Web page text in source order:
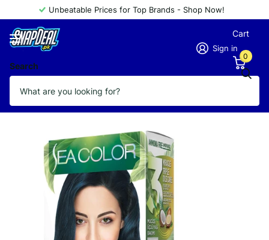
Unbeatable Prices for Top Brands - Shop Now!
Search
Sign in
Cart
0
SEA COLOR AMMONIA FREE 1.1
Vendor Sea Color